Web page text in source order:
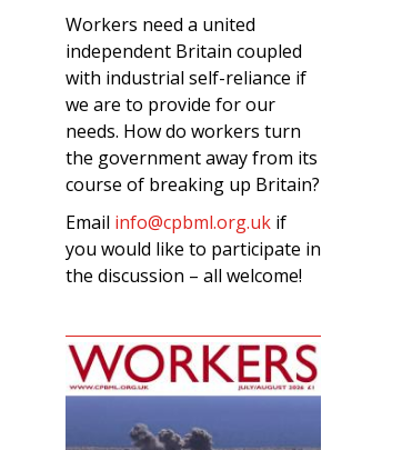
Workers need a united
independent Britain coupled
with industrial self-reliance if
we are to provide for our
needs. How do workers turn
the government away from its
course of breaking up Britain?
Email info@cpbml.org.uk if
you would like to participate in
the discussion – all welcome!